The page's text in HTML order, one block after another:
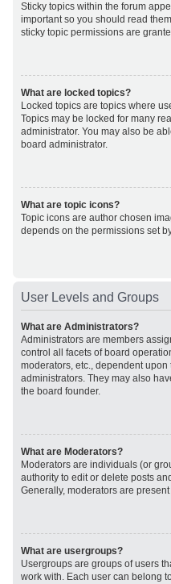
Sticky topics within the forum
important so you should read
sticky topic permissions are
What are locked topics?
Locked topics are topics where
Topics may be locked for many
administrator. You may also be
board administrator.
What are topic icons?
Topic icons are author chosen
depends on the permissions set
User Levels and Groups
What are Administrators?
Administrators are members
control all facets of board
moderators, etc., dependent
administrators. They may also
the board founder.
What are Moderators?
Moderators are individuals (or
authority to edit or delete posts
Generally, moderators are
What are usergroups?
Usergroups are groups of users
work with. Each user can belong